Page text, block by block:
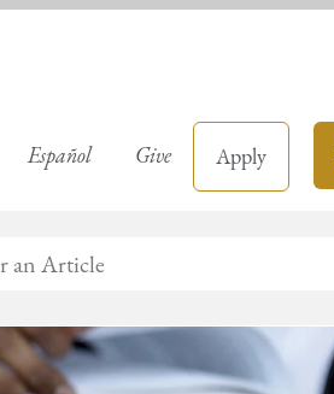
Español Give Apply